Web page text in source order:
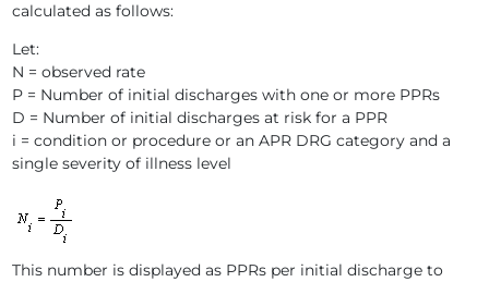
calculated as follows:
Let:
N = observed rate
P = Number of initial discharges with one or more PPRs
D = Number of initial discharges at risk for a PPR
i = condition or procedure or an APR DRG category and a
single severity of illness level
This number is displayed as PPRs per initial discharge to